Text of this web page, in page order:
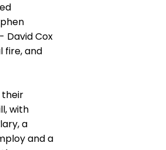
David Cox
fire, and
their
with
a
and a